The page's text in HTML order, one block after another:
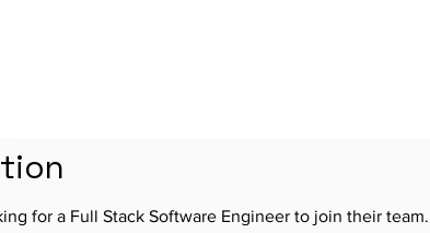
for a Full Stack Software Engineer to join their